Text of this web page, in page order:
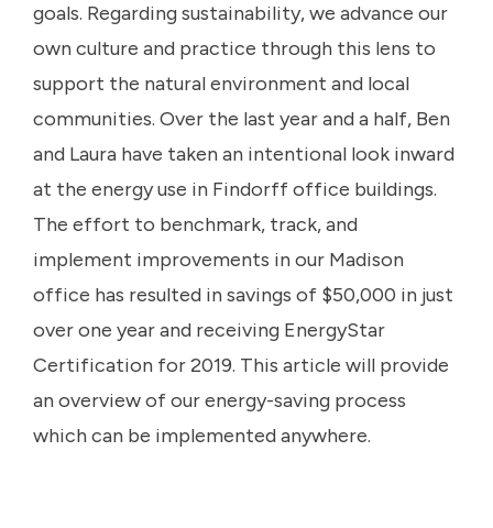
goals. Regarding sustainability, we advance our
own culture and practice through this lens to
support the natural environment and local
communities. Over the last year and a half, Ben
and Laura have taken an intentional look inward
at the energy use in Findorff office buildings.
The effort to benchmark, track, and
implement improvements in our Madison
office has resulted in savings of $50,000 in just
over one year and receiving EnergyStar
Certification for 2019. This article will provide
an overview of our energy-saving process
which can be implemented anywhere.